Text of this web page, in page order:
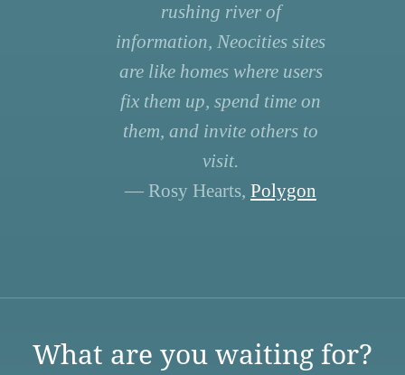
rushing river of
information, Neocities sites
are like homes where users
fix them up, spend time on
them, and invite others to
visit.
— Rosy Hearts, Polygon
What are you waiting for?